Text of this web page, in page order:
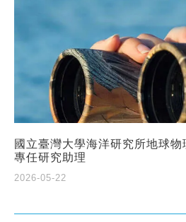
國立臺灣大學海洋研究所地球
專任研究助理
2026-05-22